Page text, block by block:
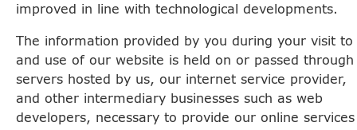
improved in line with technological developments.
The information provided by you during your visit to
and use of our website is held on or passed through
servers hosted by us, our internet service provider,
and other intermediary businesses such as web
developers, necessary to provide our online services